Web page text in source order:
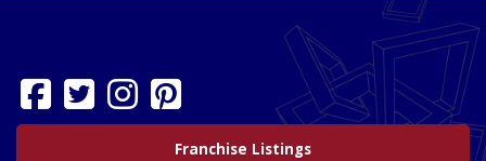
Franchise Listings